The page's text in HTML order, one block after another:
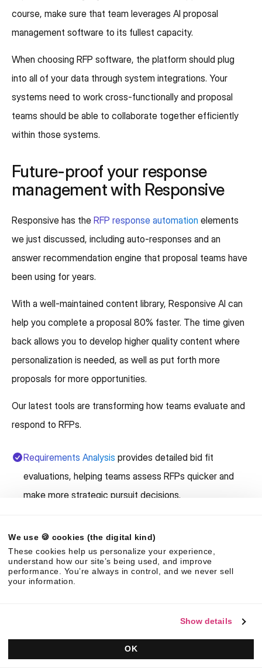
We use 🍪 cookies (the digital kind)
These cookies help us personalize your experience,
understand how our site’s being used, and improve
performance. You’re always in control, and we never sell
your information.
Show details
OK
course, make sure that team leverages AI proposal
management software to its fullest capacity.
When choosing RFP software, the platform should plug
into all of your data through system integrations. Your
systems need to work cross-functionally and proposal
teams should be able to collaborate together efficiently
within those systems.
Future-proof your response
management with Responsive
Responsive has the RFP response automation elements
we just discussed, including auto-responses and an
answer recommendation engine that proposal teams have
been using for years.
With a well-maintained content library, Responsive AI can
help you complete a proposal 80% faster. The time given
back allows you to develop higher quality content where
personalization is needed, as well as put forth more
proposals for more opportunities.
Our latest tools are transforming how teams evaluate and
respond to RFPs.
Requirements Analysis provides detailed bid fit
evaluations, helping teams assess RFPs quicker and
make more strategic pursuit decisions.
create completefirst drafts in minutes
team more time to customize and refine the strategy.
Need field teams to respond faster and more